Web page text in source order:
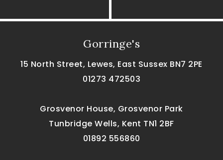
Gorringe's
15 North Street, Lewes, East Sussex BN7 2PE
01273 472503
Grosvenor House, Grosvenor Park
Tunbridge Wells, Kent TN1 2BF
01892 556860